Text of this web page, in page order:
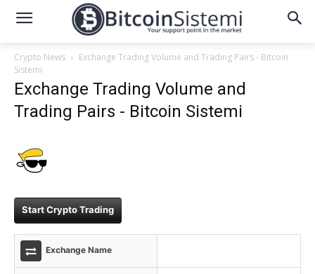
Crypto News
Exchange Trading Volume and Trading Pairs - Bitcoin
Sistemi
Exchange Trading Volume and
Trading Pairs - Bitcoin Sistemi
Start Crypto Trading
Exchange Name